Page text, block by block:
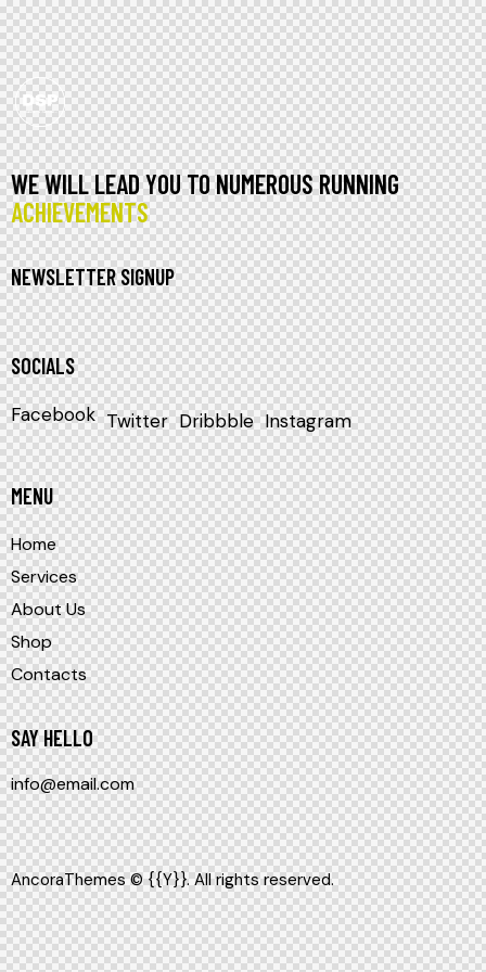
WE WILL LEAD YOU TO NUMEROUS RUNNING
ACHIEVEMENTS
NEWSLETTER SIGNUP
SOCIALS
Facebook Twitter Dribbble Instagram
MENU
Home
Services
About Us
Shop
Contacts
SAY HELLO
info@email.com
AncoraThemes© {{Y}}. All rights reserved.